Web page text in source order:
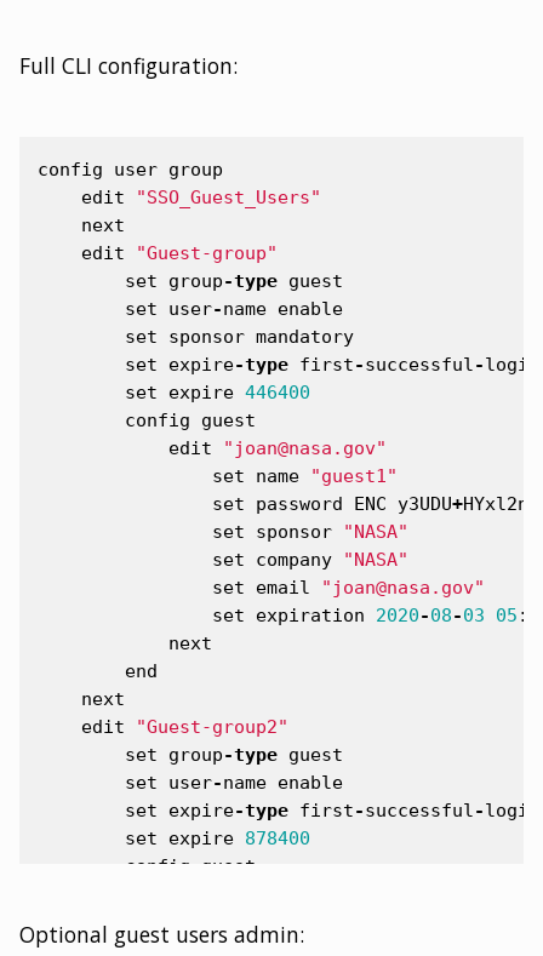
Full CLI configuration:
config user group
edit
"SSO_Guest_Users"
next
edit
"Guest-group"
set
group-type guest
set
user-name enable
set
sponsor mandatory
set
expire-type first-successful -login
set
expire 446400
config
guest
edit
"joan@nasa.gov"
set
name
"guest1"
set
password ENC y3UDU+
set
sponsor
"NASA"
set
company
"NASA"
set
email
"joan@nasa.gov"
set
expiration 2020-08-03 05 :
next
end
next
edit
"Guest-group2"
set
group-type guest
set
user-name enable
set
expire-type first-successful -login
set
expire 878400
config
guest
name
set password
Optional guest users admin: